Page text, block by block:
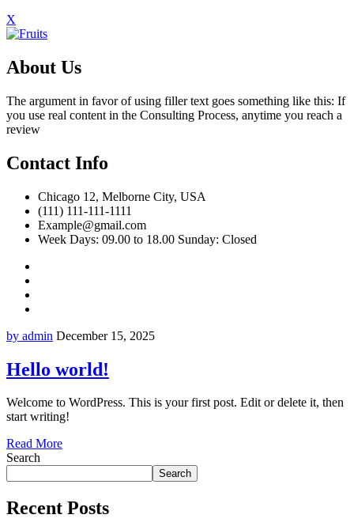
X
About Us
The argument in favor of using filler text goes something like this: If
you use real content in the Consulting Process, anytime you reach a
review
Contact Info
Chicago 12, Melborne City, USA
(111) 111-111-1111
Example@gmail.com
Week Days: 09.00 to 18.00 Sunday: Closed
by admin December 15, 2025
Hello world!
Welcome to WordPress. This is your first post. Edit or delete it, then
start writing!
Read More
Search
Search
Recent Posts